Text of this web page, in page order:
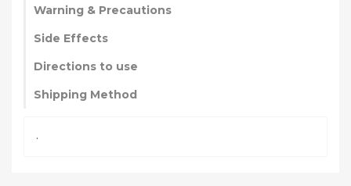
Warning & Precautions
Side Effects
Directions to use
Shipping Method
.